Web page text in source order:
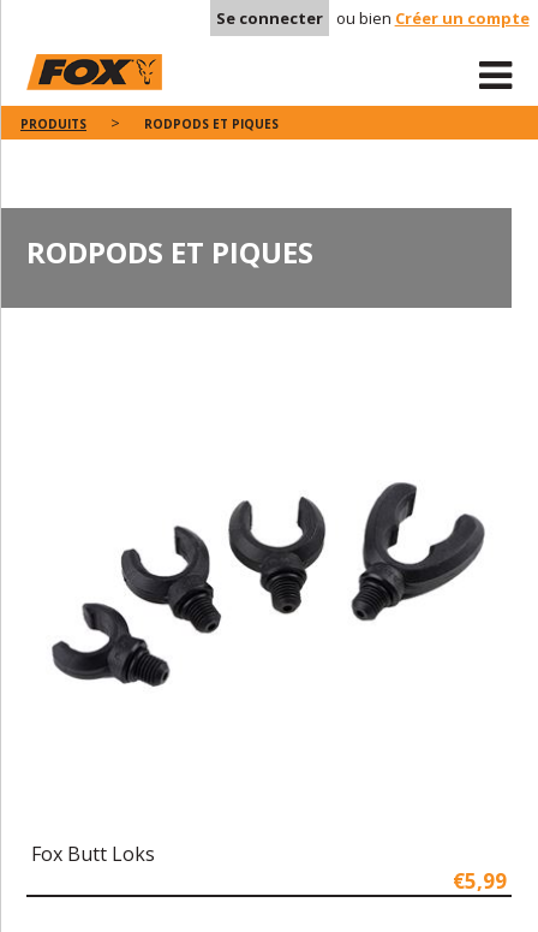
Se connecter ou bien Créer un compte
PRODUITS RODPODS ET PIQUES
RODPODS ET PIQUES
Fox Butt Loks
€5,99